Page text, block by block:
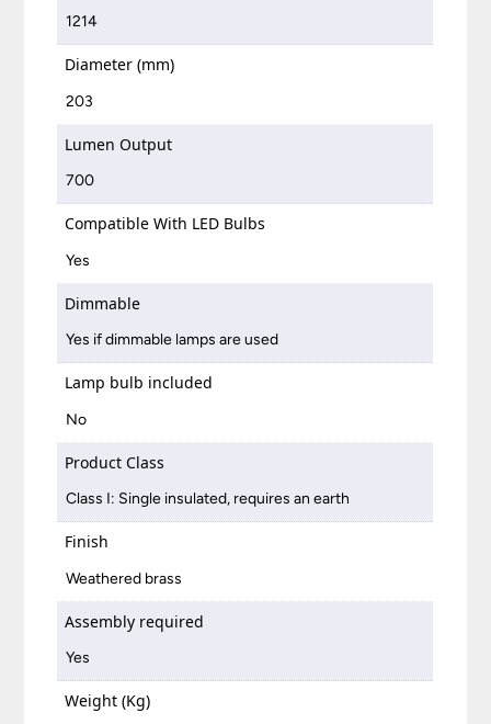
1214
Diameter (mm)
203
Lumen Output
700
Compatible With LED Bulbs
Yes
Dimmable
Yes if dimmable lamps are used
Lamp bulb included
No
Product Class
Class I: Single insulated, requires an earth
Finish
Weathered brass
Assembly required
Yes
Weight (Kg)